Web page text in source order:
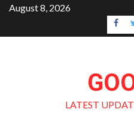
Skip
content
August 8, 2026
LATEST